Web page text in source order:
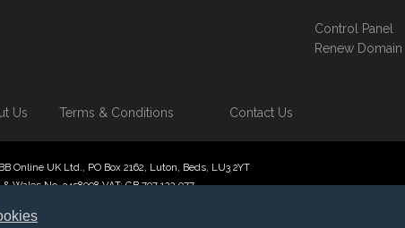
Control Panel
Renew Domain
Us Terms & Conditions Contact Us
Online UK Ltd., PO Box 2162, Luton, Beds, LU3 2YT
Wales No. 3458098 VAT: GB 707 122 077
Trace ® are registered Trademarks of BB Online UK Ltd.